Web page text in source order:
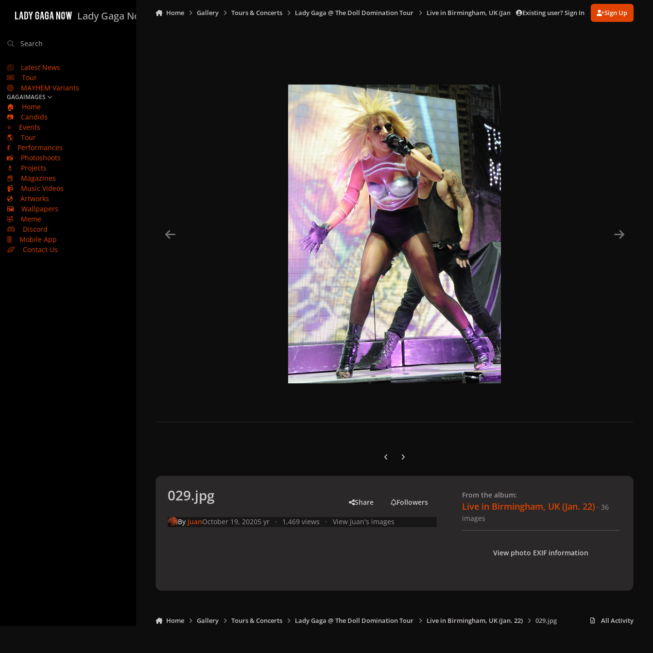
Lady Gaga Now
Search
Latest News
Tour
MAYHEM Variants
GAGAIMAGES
🏠
Home
📷
Candids
⭐
Events
🌎
Tour
💃
Performances
📸
Photoshoots
💄
Projects
📕
Magazines
📹
Music Videos
💿
Artworks
🖼️
Wallpapers
🤣
Meme
Discord
Mobile App
Contact Us
Home Gallery Tours & Concerts Lady Gaga @ The Doll Domination Tour Live in Birmingham, UK (Jan. 22) 029.jpg
Existing user? Sign In Sign Up
Previous carousel slide
Next carousel slide
029.jpg Share Followers
By JuanOctober 19, 20205 yr 1,469 views View Juan's images
From the album:
Live in Birmingham, UK (Jan. 22) · 36
images
View photo EXIF information
Home Gallery Tours & Concerts Lady Gaga @ The Doll Domination Tour Live in Birmingham, UK (Jan. 22) 029.jpg All Activity